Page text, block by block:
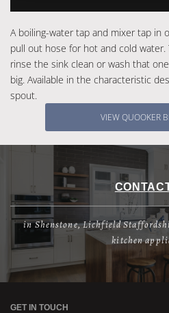
A boiling-water tap and mixer tap in
pull out hose for hot and cold water.
rinse the sink clean or wash that
big. Available in the characteristic
spout.
VIEW QUOOKER
in Shenstone, Lichfield
kitchen
GET IN TOUCH